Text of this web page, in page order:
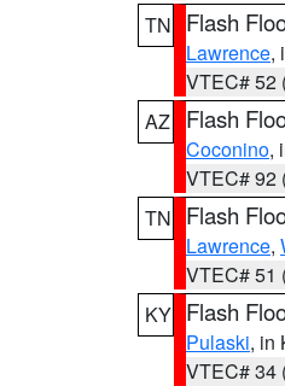
TN
Flash
Lawrence,
VTEC# 52
AZ
Flash
Coconino,
VTEC# 92
TN
Flash
Lawrence,
VTEC# 51
KY Flash
Pulaski, in
VTEC# 34